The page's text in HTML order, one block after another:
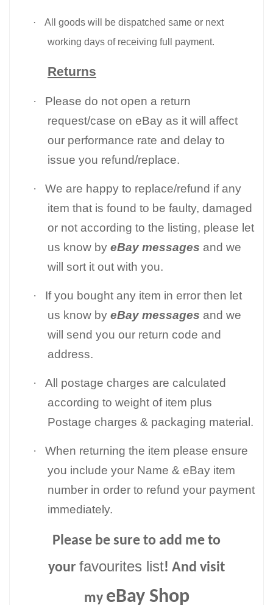
·
All goods will be dispatched same or next
working days of receiving full payment.
Returns
·
Please do not open a return
request/case on eBay as it will affect
our performance rate and delay to
issue you refund/replace.
·
We are happy to replace/refund if any
item that is found to be faulty, damaged
or not according to the listing, please let
us know by eBay messages and we
will sort it out with you.
·
If you bought any item in error then let
us know by eBay messages and we
will send you our return code and
address.
·
All postage charges are calculated
according to weight of item plus
Postage charges & packaging material.
·
When returning the item please ensure
you include your Name & eBay item
number in order to refund your payment
immediately.
Please be sure to add me to
your favourites list! And visit
my eBay Shop